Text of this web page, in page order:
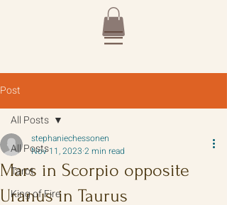
Post
All Posts
Tarot
King of Fire
All Posts
Mars in Scorpio opposite
Uranus in Taurus
stephaniechessonen
Nov 11, 2023 2 min read